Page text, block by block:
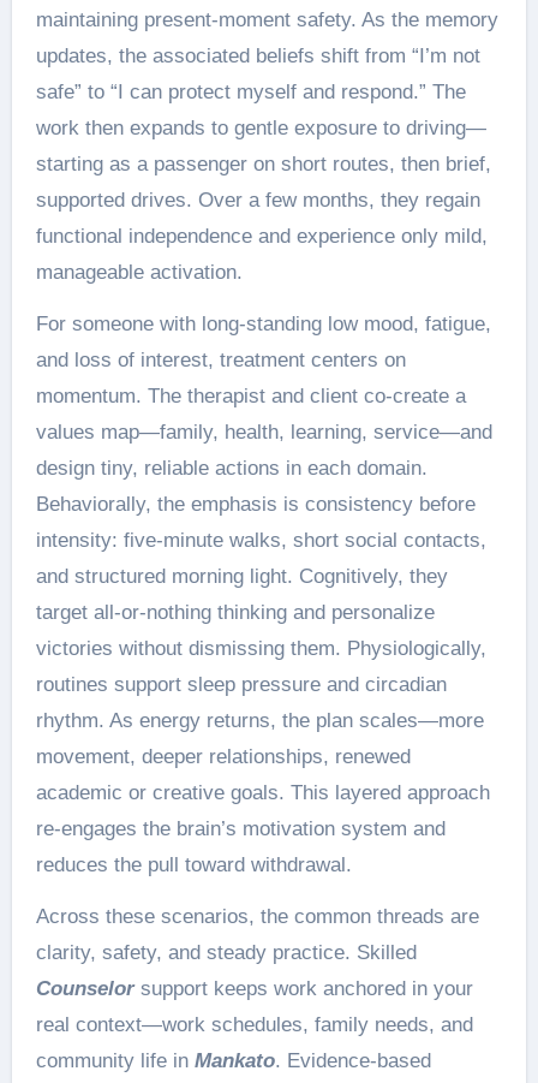
maintaining present-moment safety. As the memory
updates, the associated beliefs shift from “I’m not
safe” to “I can protect myself and respond.” The
work then expands to gentle exposure to driving—
starting as a passenger on short routes, then brief,
supported drives. Over a few months, they regain
functional independence and experience only mild,
manageable activation.
For someone with long-standing low mood, fatigue,
and loss of interest, treatment centers on
momentum. The therapist and client co-create a
values map—family, health, learning, service—and
design tiny, reliable actions in each domain.
Behaviorally, the emphasis is consistency before
intensity: five-minute walks, short social contacts,
and structured morning light. Cognitively, they
target all-or-nothing thinking and personalize
victories without dismissing them. Physiologically,
routines support sleep pressure and circadian
rhythm. As energy returns, the plan scales—more
movement, deeper relationships, renewed
academic or creative goals. This layered approach
re-engages the brain’s motivation system and
reduces the pull toward withdrawal.
Across these scenarios, the common threads are
clarity, safety, and steady practice. Skilled
Counselorsupport keeps work anchored in your
real context—work schedules, family needs, and
community life in Mankato. Evidence-based